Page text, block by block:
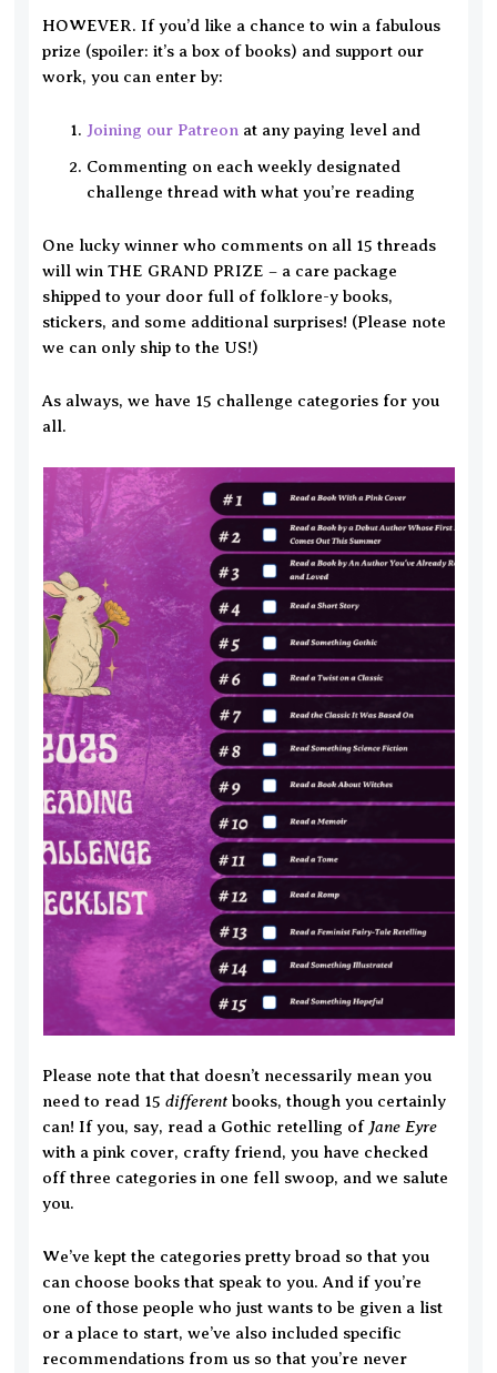
HOWEVER. If you’d like a chance to win a fabulous
prize (spoiler: it’s a box of books) and support our
work, you can enter by:
Joining our Patreon at any paying level and
Commenting on each weekly designated
challenge thread with what you’re reading
One lucky winner who comments on all 15 threads
will win THE GRAND PRIZE – a care package
shipped to your door full of folklore-y books,
stickers, and some additional surprises! (Please note
we can only ship to the US!)
As always, we have 15 challenge categories for you
all.
Please note that that doesn’t necessarily mean you
need to read 15different books, though you certainly
can! If you, say, read a Gothic retelling of Jane Eyre
with a pink cover, crafty friend, you have checked
off three categories in one fell swoop, and we salute
you.
We’ve kept the categories pretty broad so that you
can choose books that speak to you. And if you’re
one of those people who just wants to be given a list
or a place to start, we’ve also included specific
recommendations from us so that you’re never